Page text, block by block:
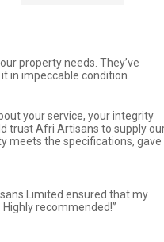
property needs. They’ve
in impeccable condition.
your service, your integrity
trust Afri Artisans to supply
meets the specifications, gave
Limited ensured that my
recommended!”